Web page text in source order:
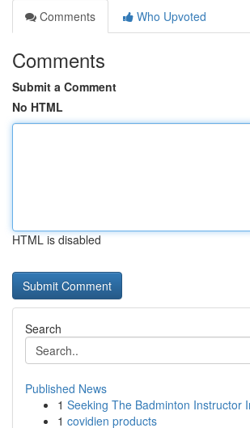
Comments
Who Upvoted
Comments
Submit a Comment
No HTML
HTML is disabled
Search
Published News
1 Seeking The Badminton Instructor
1 covidien products